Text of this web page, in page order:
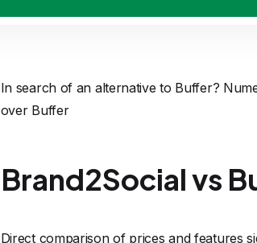
In search of an alternative to Buffer?
over Buffer
Brand2Social vs
Direct comparison of prices and features